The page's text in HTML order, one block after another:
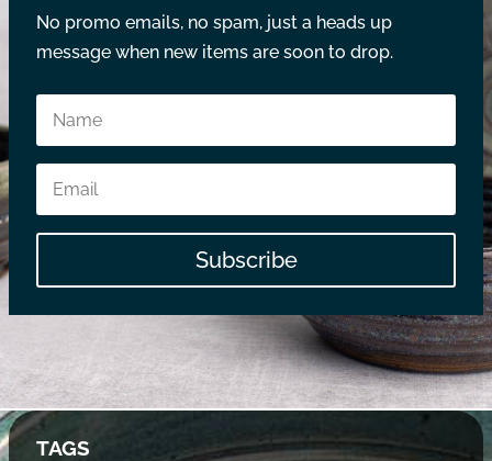
No promo emails, no spam, just a heads up
message when new items are soon to drop.
Subscribe
TAGS